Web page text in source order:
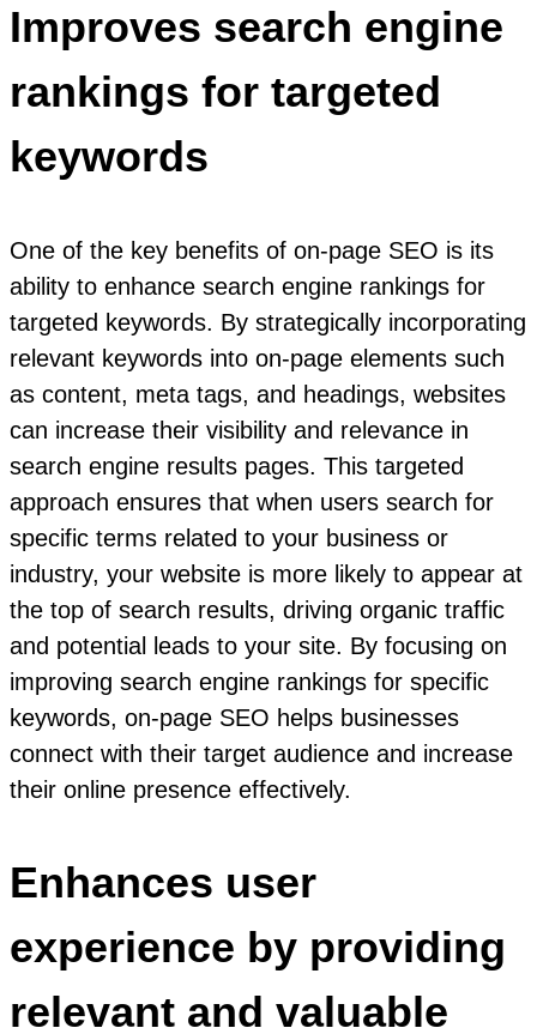
Improves search engine
rankings for targeted
keywords
One of the key benefits of on-page SEO is its
ability to enhance search engine rankings for
targeted keywords. By strategically incorporating
relevant keywords into on-page elements such
as content, meta tags, and headings, websites
can increase their visibility and relevance in
search engine results pages. This targeted
approach ensures that when users search for
specific terms related to your business or
industry, your website is more likely to appear at
the top of search results, driving organic traffic
and potential leads to your site. By focusing on
improving search engine rankings for specific
keywords, on-page SEO helps businesses
connect with their target audience and increase
their online presence effectively.
Enhances user
experience by providing
relevant and valuable